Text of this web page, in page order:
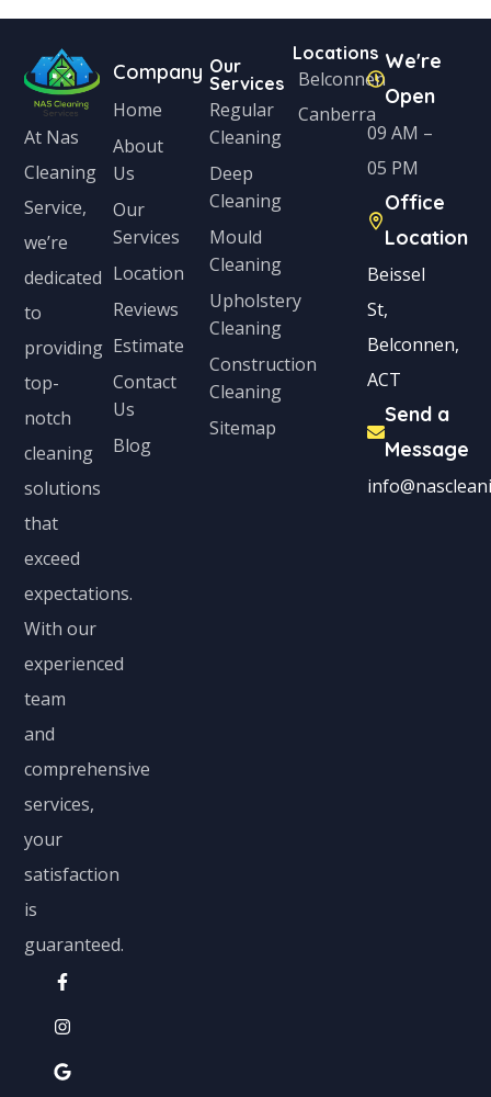
At Nas
Cleaning
Service,
we’re
dedicated
to
providing
top-
notch
cleaning
solutions
that
exceed
expectations.
With our
experienced
team
and
comprehensive
services,
your
satisfaction
is
guaranteed.
Company
Home
About
Us
Our
Services
Location
Reviews
Estimate
Contact
Us
Blog
Our
Services
Regular
Cleaning
Deep
Cleaning
Mould
Cleaning
Upholstery
Cleaning
Construction
Cleaning
Sitemap
Locations
Belconnen
Canberra
We're
Open
09 AM –
05 PM
Office
Location
Beissel
St,
Belconnen,
ACT
Send a
Message